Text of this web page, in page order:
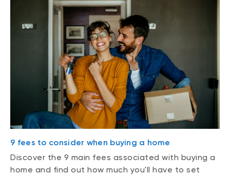
9 fees to consider when buying a home
Discover the 9 main fees associated with buying a
home and find out how much you'll have to set